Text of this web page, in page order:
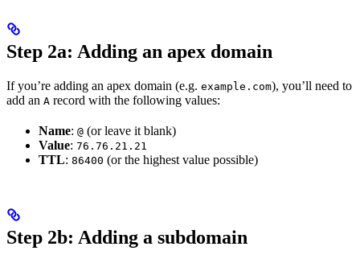
Step 2a: Adding an apex domain
If you’re adding an apex domain (e.g. example.com), you’ll need to
add an A record with the following values:
Name: @ (or leave it blank)
Value: 76.76.21.21
TTL: 86400 (or the highest value possible)
Step 2b: Adding a subdomain